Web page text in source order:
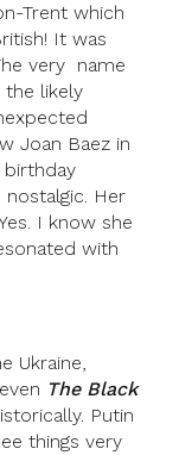
Trent which
It was
very name
the likely
Joan Baez in
birthday
Her
I know she
with
Ukraine,
The Black
Putin
things very